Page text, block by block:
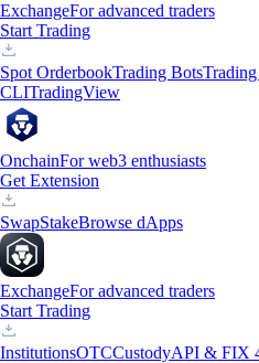
ExchangeFor advanced traders
Start Trading
Spot OrderbookTrading Bots
CLITradingView
OnchainFor web3 enthusiasts
Get Extension
SwapStakeBrowse dApps
ExchangeFor advanced traders
Start Trading
InstitutionsOTCCustodyAPI & FIX